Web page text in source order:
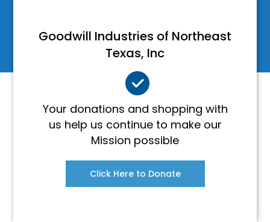
Goodwill Industries of Northeast
Texas, Inc
Your donations and shopping with
us help us continue to make our
Mission possible
Click Here to Donate